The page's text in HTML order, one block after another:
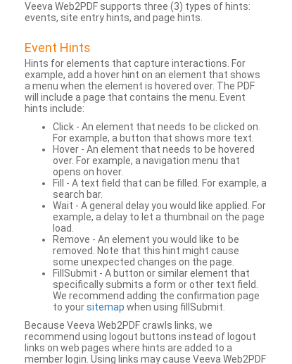
Veeva Web2PDF supports three (3) types of hints:
events, site entry hints, and page hints.
Event Hints
Hints for elements that capture interactions. For
example, add a hover hint on an element that shows
a menu when the element is hovered over. The PDF
will include a page that contains the menu. Event
hints include:
Click - An element that needs to be clicked on.
For example, a button that shows more text.
Hover - An element that needs to be hovered
over. For example, a navigation menu that
opens on hover.
Fill - A text field that can be filled. For example, a
search bar.
Wait - A general delay you would like applied. For
example, a delay to let a thumbnail on the page
load.
Remove - An element you would like to be
removed. Note that this hint might cause
some unexpected changes on the page.
FillSubmit - A button or similar element that
specifically submits a form or other text field.
We recommend adding the confirmation page
to yoursitemap when using fillSubmit.
Because Veeva Web2PDF crawls links, we
recommend using logout buttons instead of logout
links on web pages where hints are added to a
member login. Using links may cause Veeva Web2PDF